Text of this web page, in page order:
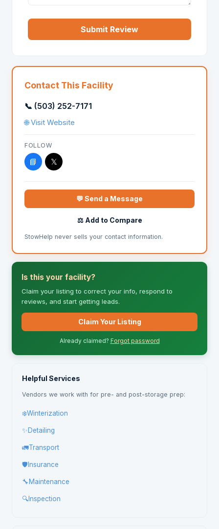
Submit Review
Contact This Facility
📞 (503) 252-7171
🌐 Visit Website
FOLLOW
📘 𝕏
💬 Send a Message
⚖️ Add to Compare
StowHelp never sells your contact information.
Is this your facility?
Claim your listing to correct your info, respond to
reviews, and start getting leads.
Claim Your Listing
Already claimed? Forgot password
Helpful Services
Vendors we work with for pre- and post-storage prep:
❄️Winterization
✨Detailing
🚛Transport
🛡️ Insurance
🔧 Maintenance
🔍Inspection